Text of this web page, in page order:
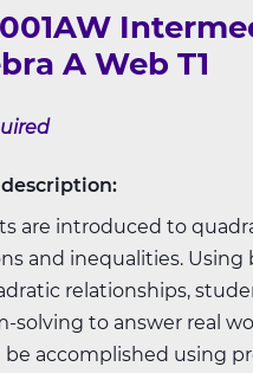
A Web T1
are introduced to
and inequalities. Using
relationships,
solving to answer real
be accomplished using